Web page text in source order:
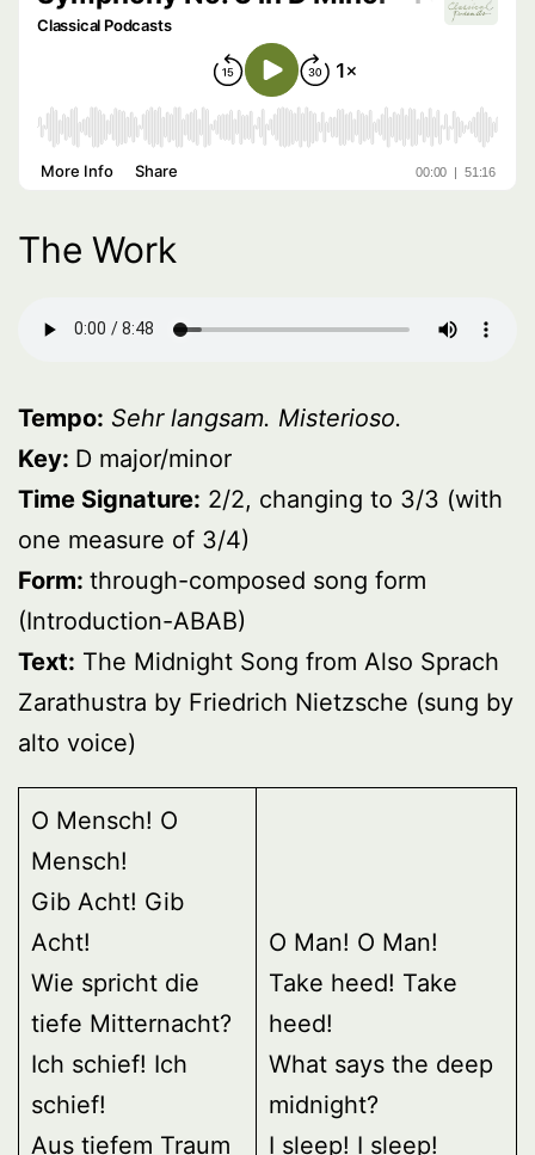
The Work
Tempo: Sehr langsam. Misterioso.
Key: D major/minor
Time Signature: 2/2, changing to 3/3 (with
one measure of 3/4)
Form: through-composed song form
(Introduction-ABAB)
Text: The Midnight Song from Also Sprach
Zarathustra by Friedrich Nietzsche (sung by
alto voice)
O Mensch! O
Mensch!
Gib Acht! Gib
Acht!
Wie spricht die
tiefe Mitternacht?
Ich schief! Ich
schief!
Aus tiefem Traum
O Man! O Man!
Take heed! Take
heed!
What says the deep
midnight?
I sleep! I sleep!